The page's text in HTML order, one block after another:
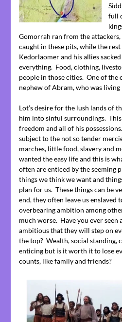
full
Gomorrah ran from the attackers,
caught in these pits, while the
Kedorlaomer and his allies
everything. Food, clothing,
people in those cities. One of the
nephew of Abram, who was living
Lot’s desire for the lush lands of
him into sinful surroundings.
freedom and all of his
subject to the not so tender
marches, little food, slavery and
wanted the easy life and this is
often are enticed by the seeming
things we think we want and
plan for us. These things can be
end, they often leave us enslaved
overbearing ambition among
much worse. Have you ever seen
ambitious that they will step on
the top? Wealth, social standing,
enticing but is it worth it to lose
counts, like family and friends?